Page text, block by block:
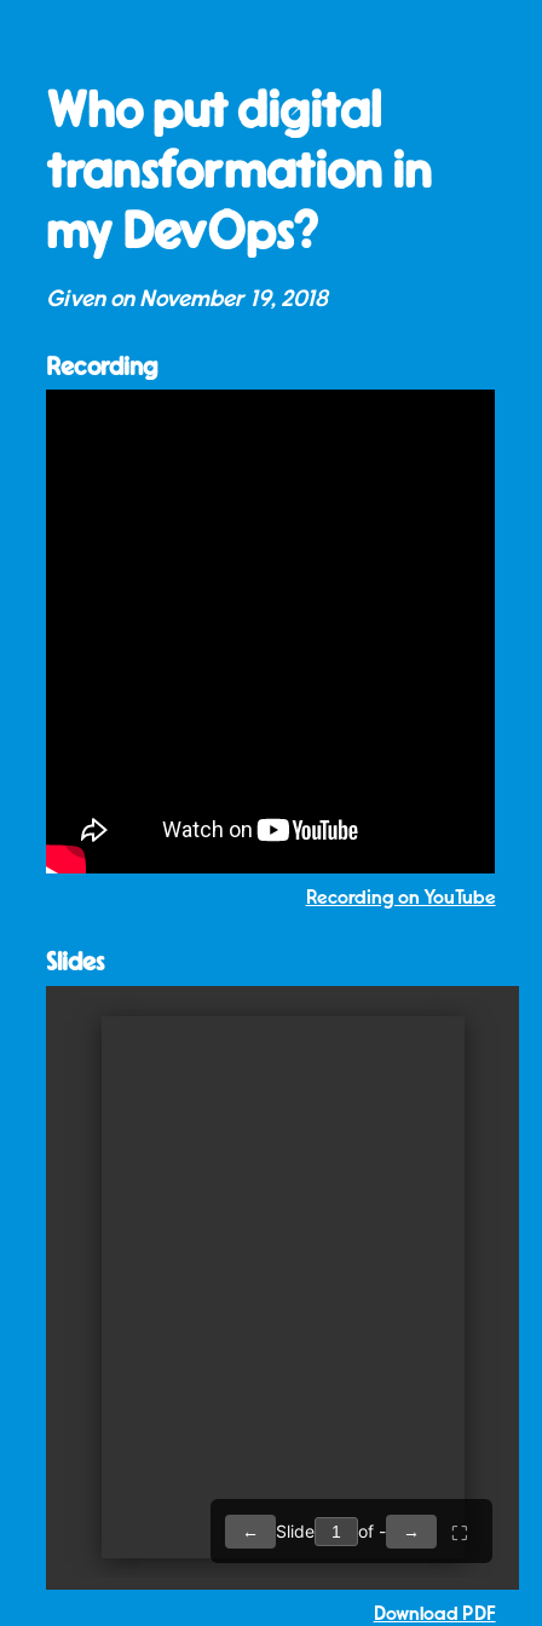
Who put digital
transformation in
my DevOps?
Given on November 19, 2018
Recording
Recording on YouTube
Slides
Download PDF